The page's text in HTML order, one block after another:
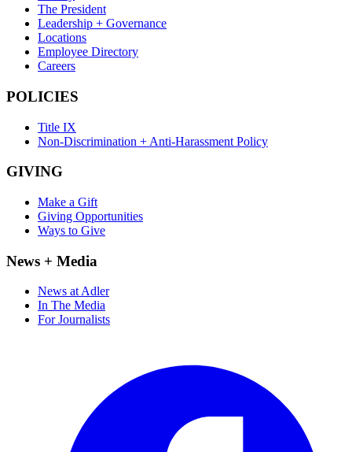
The President
Leadership + Governance
Locations
Employee Directory
Careers
POLICIES
Title IX
Non-Discrimination + Anti-Harassment Policy
GIVING
Make a Gift
Giving Opportunities
Ways to Give
News + Media
News at Adler
In The Media
For Journalists